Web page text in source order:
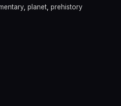
, planet, prehistory